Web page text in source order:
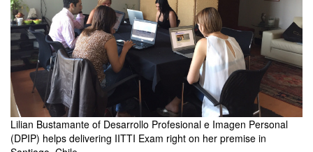
Lilian Bustamante of Desarrollo Profesional e Imagen Personal
(DPIP) helps delivering IITTI Exam right on her premise in